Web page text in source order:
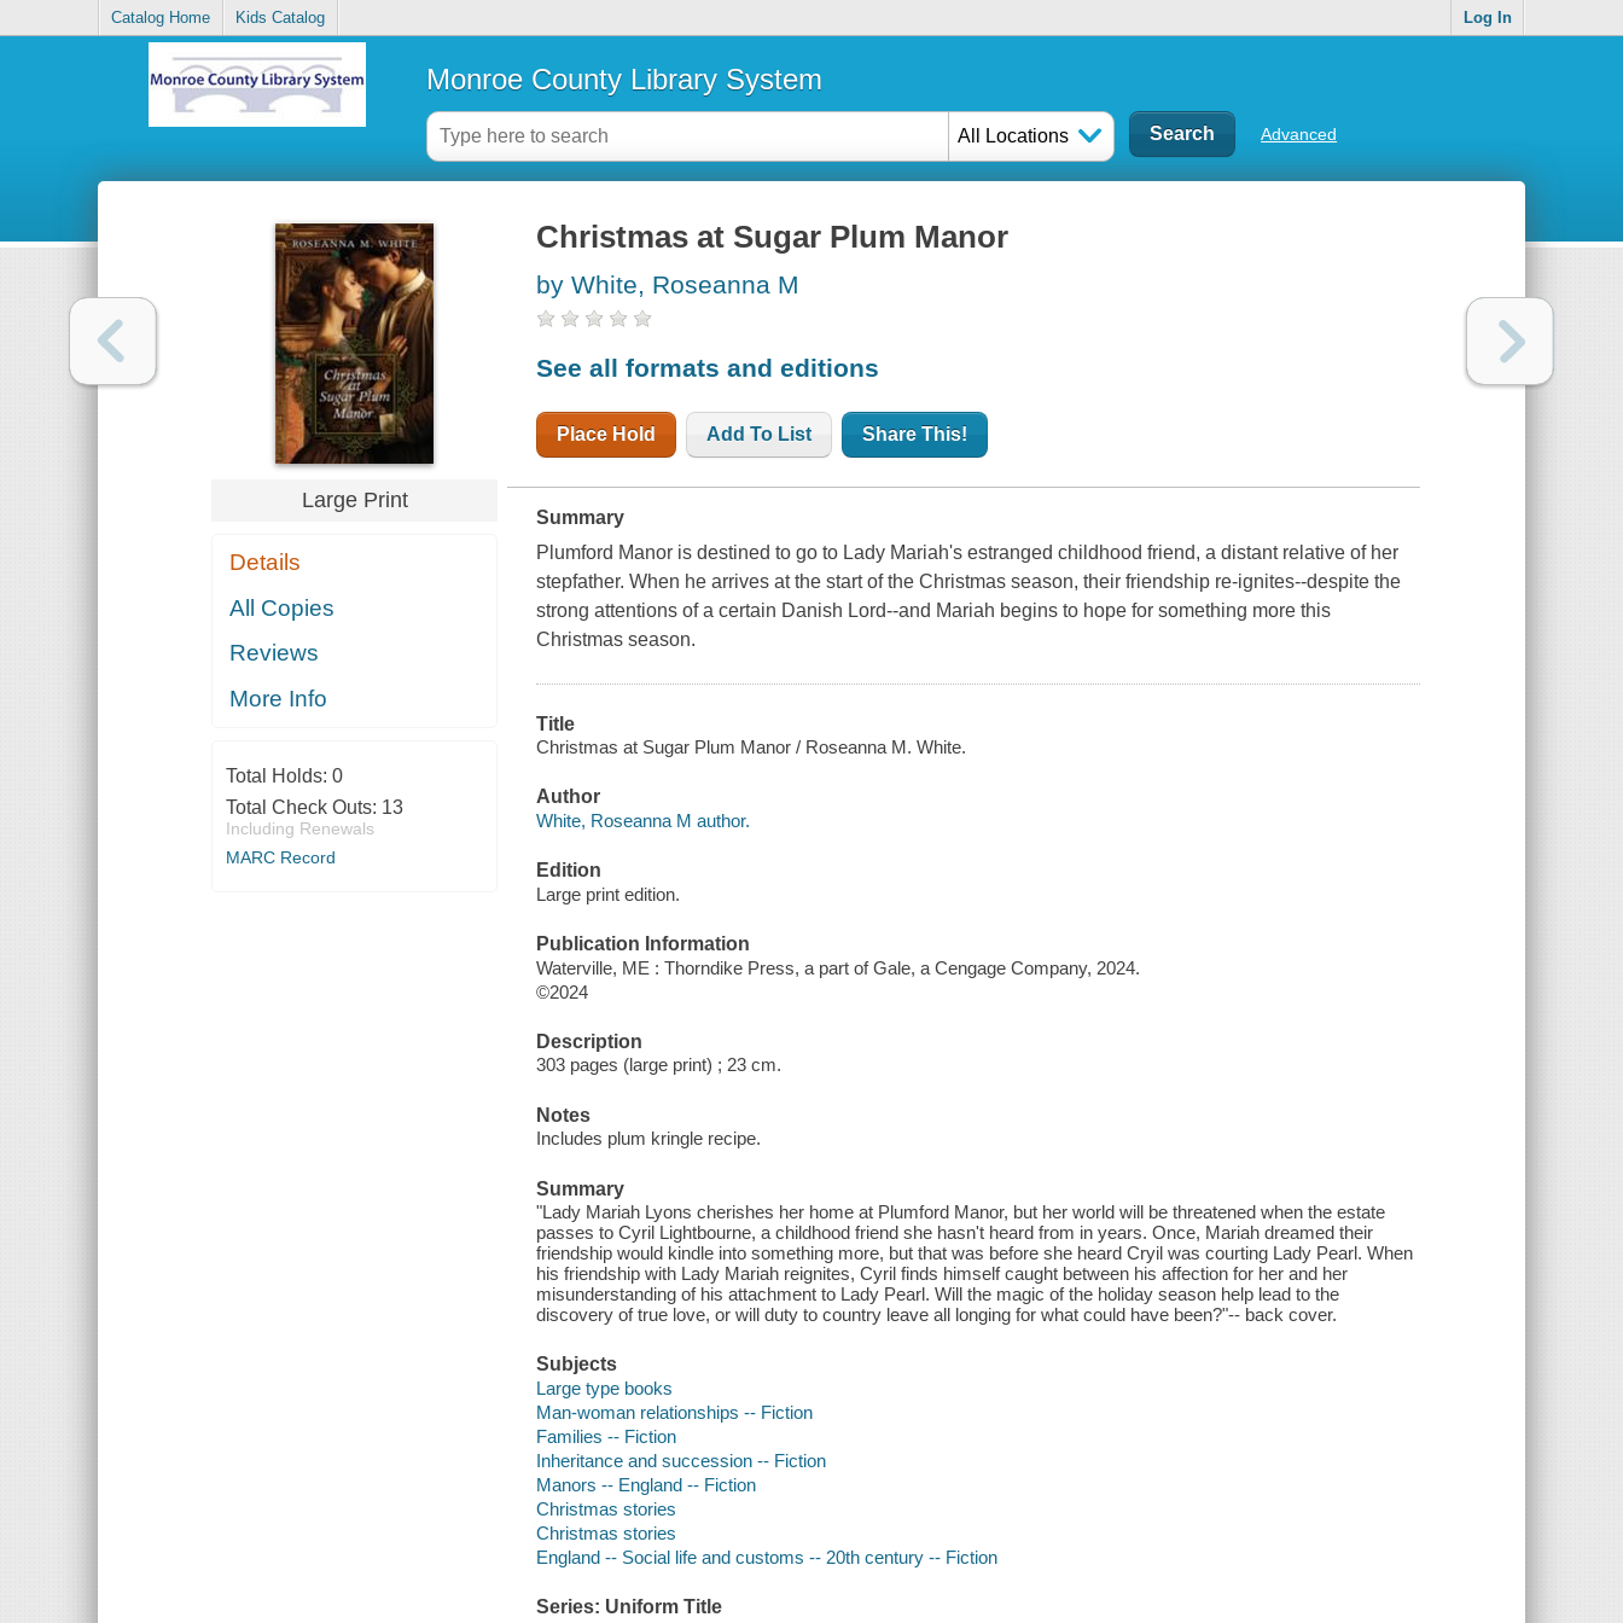
Catalog Home Kids Catalog Log In
Monroe County Library System
All Locations Advanced
Large Print
Details
All Copies
Reviews
More Info
Total Holds: 0
Total Check Outs: 13
Including Renewals
MARC Record
Christmas at Sugar Plum Manor
by White, Roseanna M
See all formats and editions
Place Hold Add To List Share This!
Summary
Plumford Manor is destined to go to Lady Mariah's estranged childhood friend, a distant relative of her
stepfather. When he arrives at the start of the Christmas season, their friendship re-ignites--despite the
strong attentions of a certain Danish Lord--and Mariah begins to hope for something more this
Christmas season.
Title
Christmas at Sugar Plum Manor / Roseanna M. White.
Author
White, Roseanna M author.
Edition
Large print edition.
Publication Information
Waterville, ME : Thorndike Press, a part of Gale, a Cengage Company, 2024.
©2024
Description
303 pages (large print) ; 23 cm.
Notes
Includes plum kringle recipe.
Summary
"Lady Mariah Lyons cherishes her home at Plumford Manor, but her world will be threatened when the estate
passes to Cyril Lightbourne, a childhood friend she hasn't heard from in years. Once, Mariah dreamed their
friendship would kindle into something more, but that was before she heard Cryil was courting Lady Pearl. When
his friendship with Lady Mariah reignites, Cyril finds himself caught between his affection for her and her
misunderstanding of his attachment to Lady Pearl. Will the magic of the holiday season help lead to the
discovery of true love, or will duty to country leave all longing for what could have been?"-- back cover.
Subjects
Large type books
Man-woman relationships -- Fiction
Families -- Fiction
Inheritance and succession -- Fiction
Manors -- England -- Fiction
Christmas stories
Christmas stories
England -- Social life and customs -- 20th century -- Fiction
Series: Uniform Title